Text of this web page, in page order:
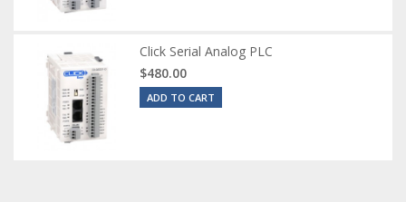
Click Serial Analog PLC
$480.00
ADD TO CART